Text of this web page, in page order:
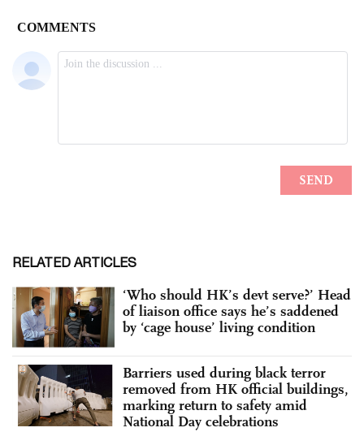
RELATED ARTICLES
‘Who should HK’s devt serve?’ Head
of liaison office says he’s saddened
by ‘cage house’ living condition
Barriers used during black terror
removed from HK official buildings,
marking return to safety amid
National Day celebrations